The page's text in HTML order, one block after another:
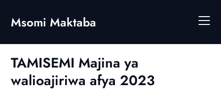
content
Msomi Maktaba
TAMISEMI Majina ya
walioajiriwa afya 2023